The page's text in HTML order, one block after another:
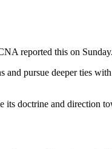
reported this on Sunday.
and pursue deeper ties
its doctrine and direction